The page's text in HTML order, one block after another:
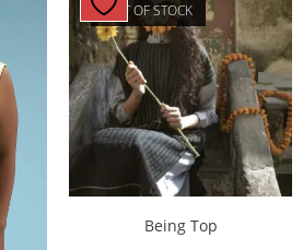
OUT OF STOCK
Being Top